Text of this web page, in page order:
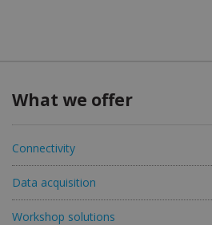
What we offer
Connectivity
Data acquisition
Workshop solutions